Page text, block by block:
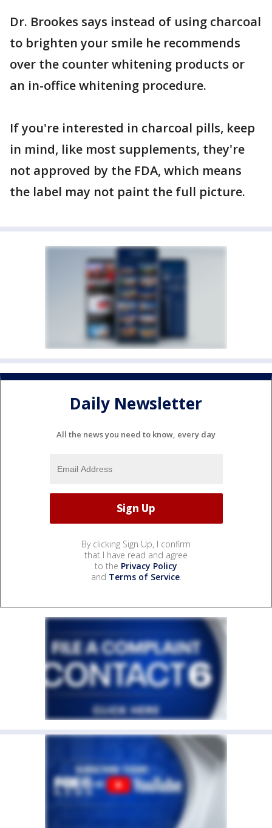
Dr. Brookes says instead of using charcoal
to brighten your smile he recommends
over the counter whitening products or
an in-office whitening procedure.
If you're interested in charcoal pills, keep
in mind, like most supplements, they're
not approved by the FDA, which means
the label may not paint the full picture.
Daily Newsletter
All the news you need to know, every day
By clicking Sign Up, I confirm
that I have read and agree
to the Privacy Policy
and Terms of Service.